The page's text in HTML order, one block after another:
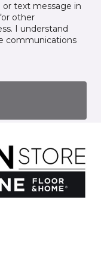
text message in
other
I understand
communications